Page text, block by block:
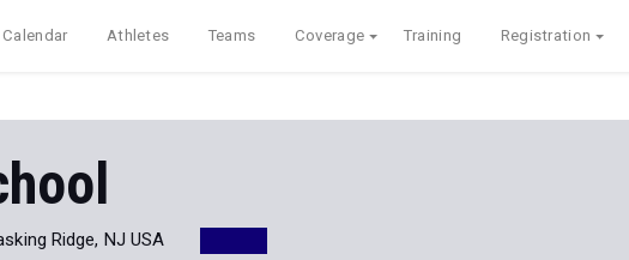
Calendar Athletes Teams Coverage Training Registration
Ridge, NJ USA